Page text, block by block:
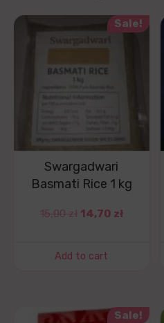
Sale!
Swargadwari
Basmati Rice 1 kg
15,00zł 14,70 zł
Add to cart
Sale!